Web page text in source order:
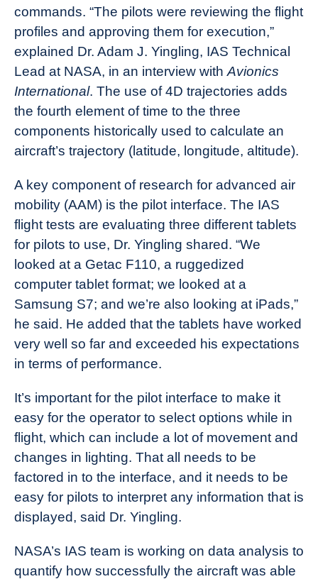
commands. “The pilots were reviewing the flight
profiles and approving them for execution,”
explained Dr. Adam J. Yingling, IAS Technical
Lead at NASA, in an interview with Avionics
International. The use of 4D trajectories adds
the fourth element of time to the three
components historically used to calculate an
aircraft’s trajectory (latitude, longitude, altitude).
A key component of research for advanced air
mobility (AAM) is the pilot interface. The IAS
flight tests are evaluating three different tablets
for pilots to use, Dr. Yingling shared. “We
looked at a Getac F110, a ruggedized
computer tablet format; we looked at a
Samsung S7; and we’re also looking at iPads,”
he said. He added that the tablets have worked
very well so far and exceeded his expectations
in terms of performance.
It’s important for the pilot interface to make it
easy for the operator to select options while in
flight, which can include a lot of movement and
changes in lighting. That all needs to be
factored in to the interface, and it needs to be
easy for pilots to interpret any information that is
displayed, said Dr. Yingling.
NASA’s IAS team is working on data analysis to
quantify how successfully the aircraft was able